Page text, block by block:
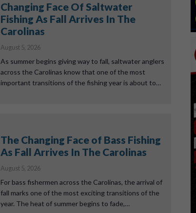
Changing Face Of Saltwater
Fishing As Fall Arrives In The
Carolinas
August 5, 2026
As summer begins giving way to fall, saltwater anglers
across the Carolinas know that one of the most
important transitions of the fishing year is about to…
The Changing Face of Bass Fishing
As Fall Arrives In The Carolinas
August 5, 2026
For bass fishermen across the Carolinas, the arrival of
fall marks one of the most exciting transitions of the
year. The heat of summer begins to fade,…